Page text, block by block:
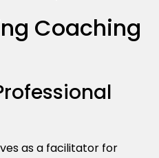
Coaching
as a facilitator for